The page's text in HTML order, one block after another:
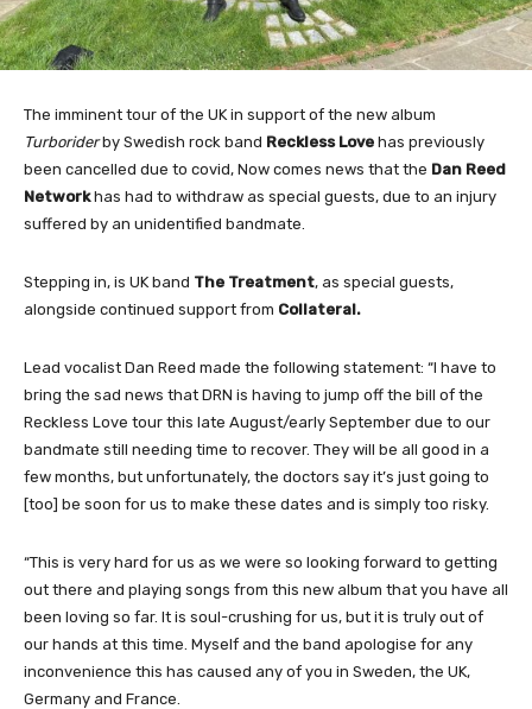
The imminent tour of the UK in support of the new album
Turboriderby Swedish rock band Reckless Love has previously
been cancelled due to covid, Now comes news that the Dan Reed
Networkhas had to withdraw as special guests, due to an injury
suffered by an unidentified bandmate.
Stepping in, is UK band The Treatment, as special guests,
alongside continued support from Collateral.
Lead vocalist Dan Reed made the following statement: “I have to
bring the sad news that DRN is having to jump off the bill of the
Reckless Love tour this late August/early September due to our
bandmate still needing time to recover. They will be all good in a
few months, but unfortunately, the doctors say it’s just going to
[too] be soon for us to make these dates and is simply too risky.
“This is very hard for us as we were so looking forward to getting
out there and playing songs from this new album that you have all
been loving so far. It is soul-crushing for us, but it is truly out of
our hands at this time. Myself and the band apologise for any
inconvenience this has caused any of you in Sweden, the UK,
Germany and France.